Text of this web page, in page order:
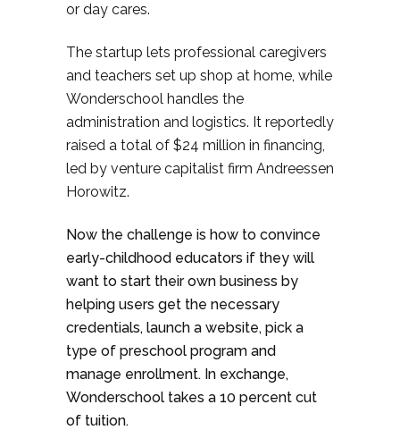
or day cares.
The startup lets professional caregivers
and teachers set up shop at home, while
Wonderschool handles the
administration and logistics. It reportedly
raised a total of $24 million in financing,
led by venture capitalist firm Andreessen
Horowitz.
Now the challenge is how to convince
early-childhood educators if they will
want to start their own business by
helping users get the necessary
credentials, launch a website, pick a
type of preschool program and
manage enrollment. In exchange,
Wonderschool takes a 10 percent cut
of tuition.